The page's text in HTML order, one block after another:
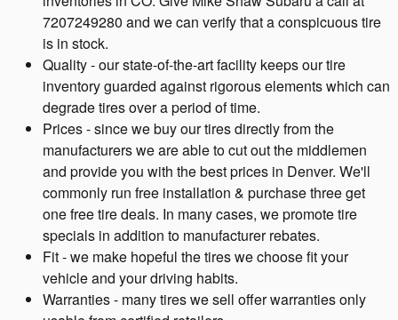
7207249280 and we can verify that a conspicuous tire
is in stock.
Quality - our state-of-the-art facility keeps our tire
inventory guarded against rigorous elements which can
degrade tires over a period of time.
Prices - since we buy our tires directly from the
manufacturers we are able to cut out the middlemen
and provide you with the best prices in Denver. We'll
commonly run free installation & purchase three get
one free tire deals. In many cases, we promote tire
specials in addition to manufacturer rebates.
Fit - we make hopeful the tires we choose fit your
vehicle and your driving habits.
Warranties - many tires we sell offer warranties only